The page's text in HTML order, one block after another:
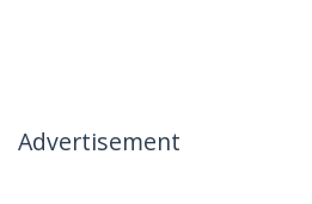
Advertisement